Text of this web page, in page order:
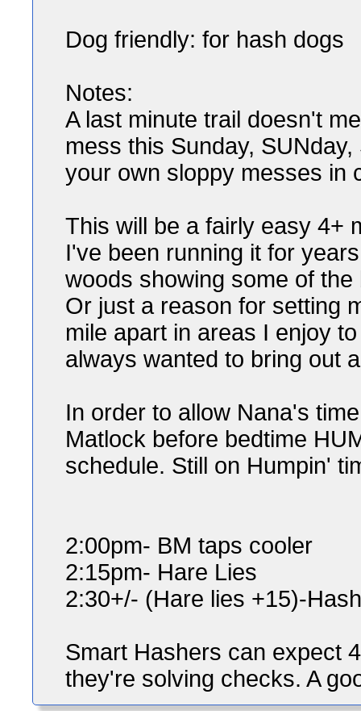
Dog friendly: for hash dogs
Notes:
A last minute trail doesn't
mess this Sunday,
your own sloppy messes in
This will be a fairly easy 4+
I've been running it for
woods showing some of
Or just a reason for setting
mile apart in areas I enjoy
always wanted to bring out
In order to allow Nana's
Matlock before bedtime
schedule. Still on Humpin'
2:00pm- BM taps cooler
2:15pm- Hare Lies
2:30+/- (Hare lies +15)-
Smart Hashers can expect
they're solving checks. A